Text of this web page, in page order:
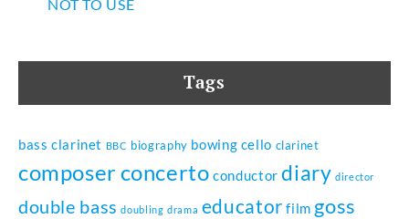
NOT TO USE
Tags
bass clarinet BBC biography bowing cello clarinet
composer concerto conductor diary director
double bass doubling drama educator film goss